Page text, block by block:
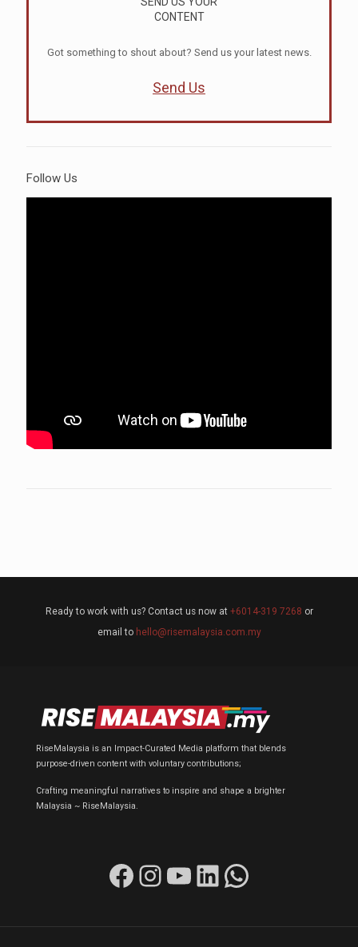
CONTENT
Got something to shout about? Send us your latest news.
Send Us
Follow Us
Ready to work with us? Contact us now at +6014-319 7268 or
email to hello@risemalaysia.com.my
RiseMalaysia is an Impact-Curated Media platform that blends
purpose-driven content with voluntary contributions;
Crafting meaningful narratives to inspire and shape a brighter
Malaysia ~ RiseMalaysia.
Facebook Instagram YouTube LinkedIn WhatsApp